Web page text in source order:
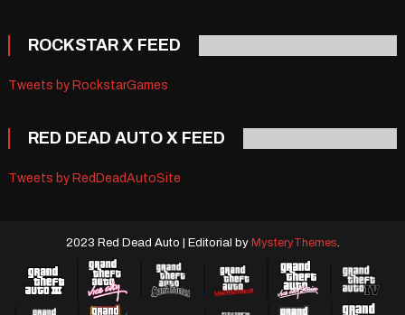
ROCKSTAR X FEED
Tweets by RockstarGames
RED DEAD AUTO X FEED
Tweets by RedDeadAutoSite
2023 Red Dead Auto | Editorial by MysteryThemes